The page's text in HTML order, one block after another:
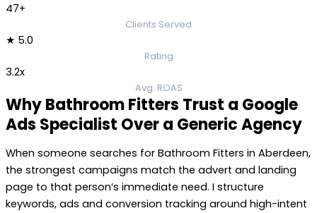
47+
Clients Served
★ 5.0
Rating
3.2x
Avg. ROAS
Why Bathroom Fitters Trust a Google
Ads Specialist Over a Generic Agency
When someone searches for Bathroom Fitters in Aberdeen,
the strongest campaigns match the advert and landing
page to that person’s immediate need. I structure
keywords, ads and conversion tracking around high-intent